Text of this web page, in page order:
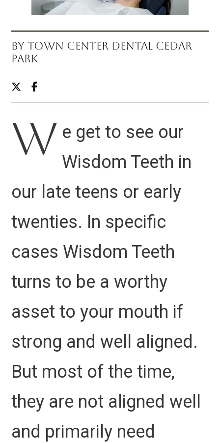
BY TOWN CENTER DENTAL CEDAR
PARK
W e get to see our
Wisdom Teeth in
our late teens or early
twenties. In specific
cases Wisdom Teeth
turns to be a worthy
asset to your mouth if
strong and well aligned.
But most of the time,
they are not aligned well
and primarily need